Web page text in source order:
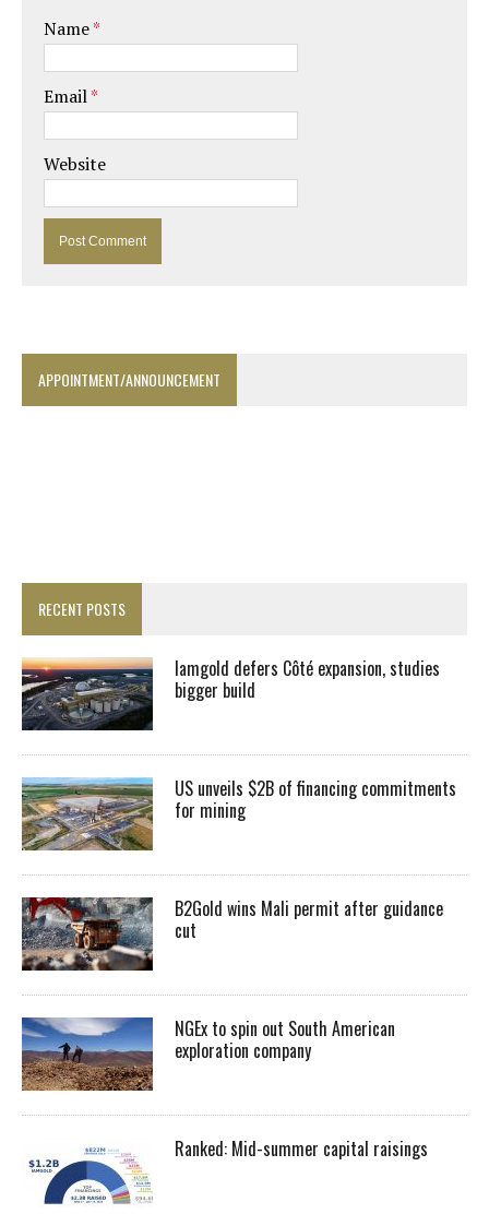
Name*
Email*
Website
APPOINTMENT/ANNOUNCEMENT
RECENT POSTS
Iamgold defers Côté expansion, studies
bigger build
US unveils $2B of financing commitments
for mining
B2Gold wins Mali permit after guidance
cut
NGEx to spin out South American
exploration company
Ranked: Mid-summer capital raisings